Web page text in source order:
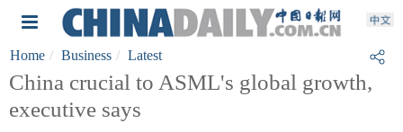
Home Business Latest
China crucial to ASML's global growth,
executive says